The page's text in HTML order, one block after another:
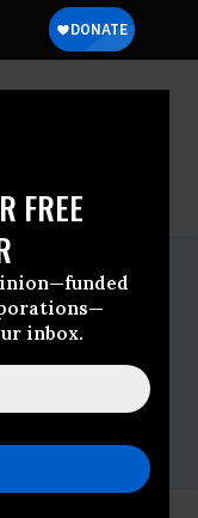
FREE
inbox.
of
10:05am EDT
Hines